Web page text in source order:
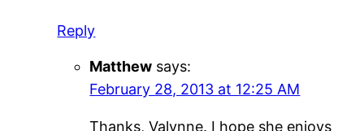
Reply
Matthew says:
February 28, 2013 at 12:25 AM
Thanks, Valynne. I hope she enjoys